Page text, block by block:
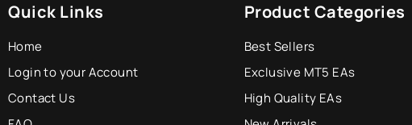
Quick Links
Home
Login to your Account
Contact Us
Product Categories
Best Sellers
Exclusive MT5 EAs
High Quality EAs